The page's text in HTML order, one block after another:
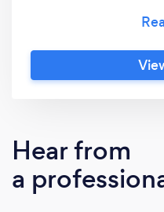
Council and CRB
Police. All vehicles
at least twice
Hear from
a